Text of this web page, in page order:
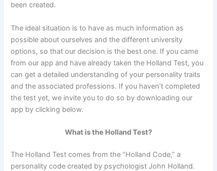
been created.
The ideal situation is to have as much information as
possible about ourselves and the different university
options, so that our decision is the best one. If you came
from our app and have already taken the Holland Test, you
can get a detailed understanding of your personality traits
and the associated professions. If you haven’t completed
the test yet, we invite you to do so by downloading our
app by clicking below.
What is the Holland Test?
The Holland Test comes from the “Holland Code,” a
personality code created by psychologist John Holland.